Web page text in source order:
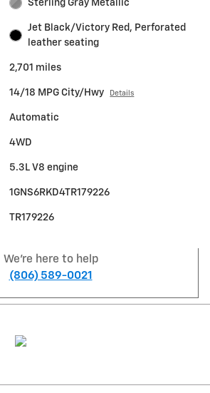
Sterling Gray Metallic
Jet Black/Victory Red, Perforated
leather seating
2,701 miles
14/18 MPG City/Hwy Details
Automatic
4WD
5.3L V8 engine
1GNS6RKD4TR179226
TR179226
We're here to help
(806) 589-0021